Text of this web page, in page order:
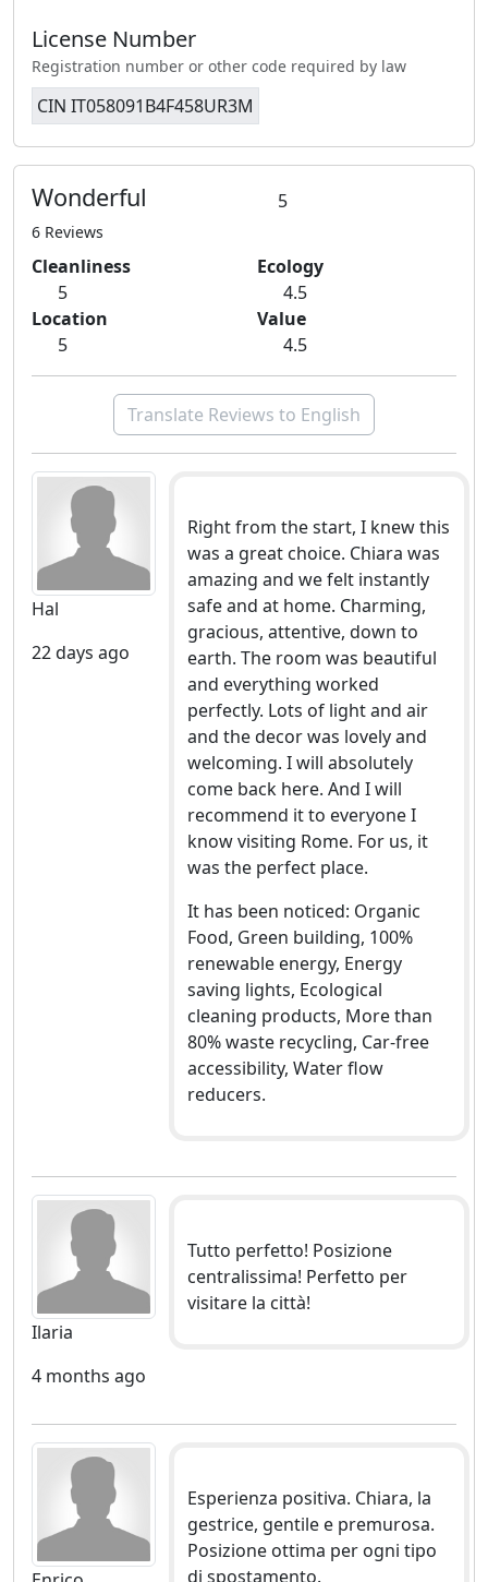
License Number
Registration number or other code required by law
CIN IT058091B4F458UR3M
Wonderful 5
6 Reviews
Cleanliness
5
Ecology
4.5
Location
5
Value
4.5
Translate Reviews to English
Hal
22 days ago
Right from the start, I knew this
was a great choice. Chiara was
amazing and we felt instantly
safe and at home. Charming,
gracious, attentive, down to
earth. The room was beautiful
and everything worked
perfectly. Lots of light and air
and the decor was lovely and
welcoming. I will absolutely
come back here. And I will
recommend it to everyone I
know visiting Rome. For us, it
was the perfect place.
It has been noticed: Organic
Food, Green building, 100%
renewable energy, Energy
saving lights, Ecological
cleaning products, More than
80% waste recycling, Car-free
accessibility, Water flow
reducers.
Ilaria
4 months ago
Tutto perfetto! Posizione
centralissima! Perfetto per
visitare la città!
Esperienza positiva. Chiara, la
gestrice, gentile e premurosa.
Posizione ottima per ogni tipo
di spostamento.